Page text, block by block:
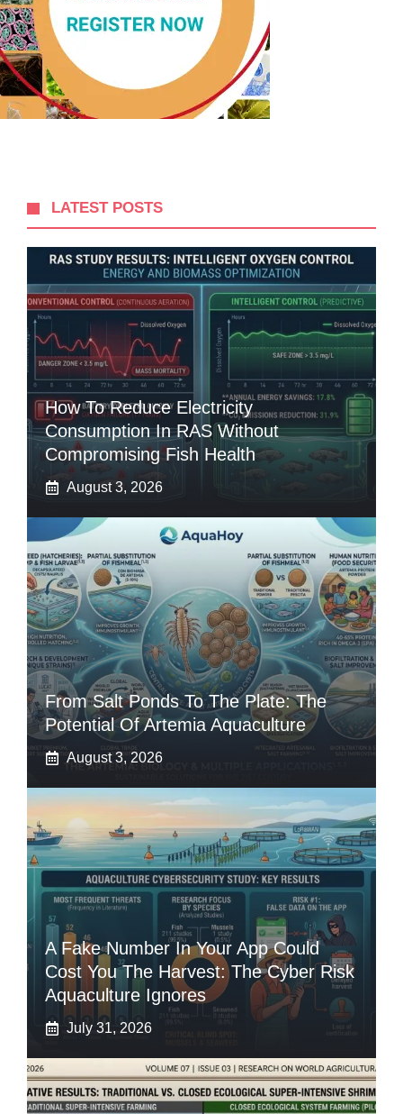
LATEST POSTS
How To Reduce Electricity
Consumption In RAS Without
Compromising Fish Health
August 3, 2026
From Salt Ponds To The Plate: The
Potential Of Artemia Aquaculture
August 3, 2026
A Fake Number In Your App Could
Cost You The Harvest: The Cyber Risk
Aquaculture Ignores
July 31, 2026